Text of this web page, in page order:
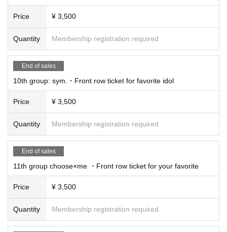
Price ¥ 3,500
Quantity Membership registration required
End of sales
10th group: sym.・Front row ticket for favorite idol
Price ¥ 3,500
Quantity Membership registration required
End of sales
11th group choose×me ・Front row ticket for your favorite
Price ¥ 3,500
Quantity Membership registration required